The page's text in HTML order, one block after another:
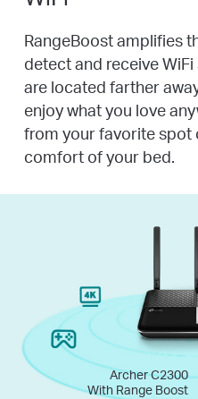
RangeBoost amplifies
detect and receive
are located farther
enjoy what you love
from your favorite spot
comfort of your bed.
Archer C2300
With Range Boost